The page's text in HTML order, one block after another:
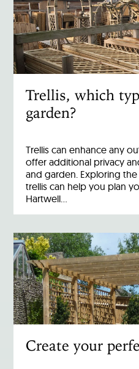
Trellis, which
garden?
Trellis can enhance any
offer additional privacy
and garden. Exploring
trellis can help you plan
Hartwell…
Create your